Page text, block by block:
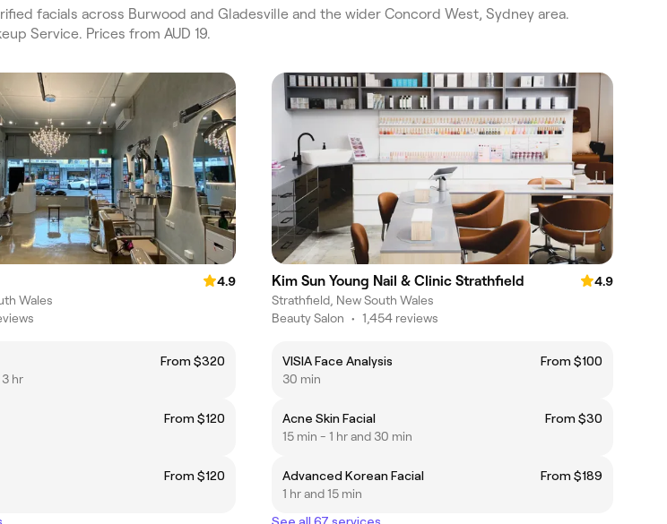
facials across Burwood and Gladesville and the wider Concord West, Sydney area.
Service. Prices from AUD 19.
4.9
Wales
From $320
hr
From $120
From $120
Kim Sun Young Nail & Clinic Strathfield
4.9
Strathfield, New South Wales
Beauty Salon • 1,454 reviews
VISIA Face Analysis
From $100
30 min
Acne Skin Facial
From $30
15 min - 1 hr and 30 min
Advanced Korean Facial
From $189
1 hr and 15 min